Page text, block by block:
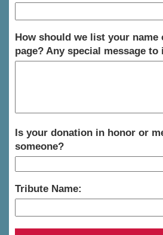
How should we list your name
page? Any special message to
Is your donation in honor or
someone?
Tribute Name: